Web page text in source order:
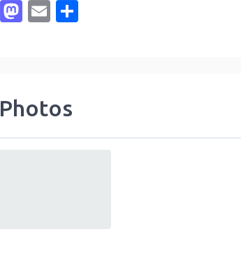
Facebook
Mastodon
Email
Photos